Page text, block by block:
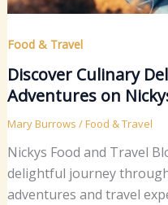
Food & Travel
Discover Culinary
Adventures on
Mary Burrows /Food & Travel
Nickys Food and Travel
delightful journey
adventures and travel